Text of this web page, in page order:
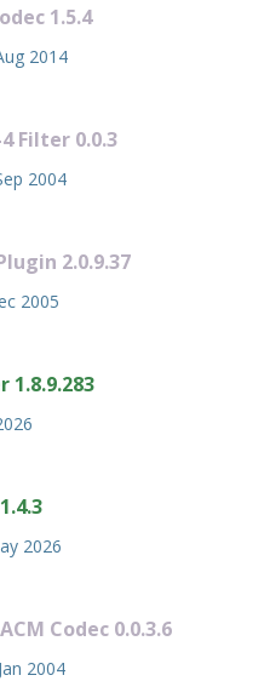
1.5.4
2014
Filter 0.0.3
2004
2.0.9.37
2005
2026
Codec 0.0.3.6
2004